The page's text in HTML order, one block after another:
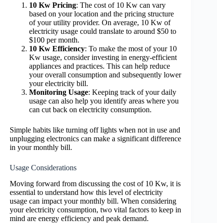
10 Kw Pricing: The cost of 10 Kw can vary
based on your location and the pricing structure
of your utility provider. On average, 10 Kw of
electricity usage could translate to around $50 to
$100 per month.
10 Kw Efficiency: To make the most of your 10
Kw usage, consider investing in energy-efficient
appliances and practices. This can help reduce
your overall consumption and subsequently lower
your electricity bill.
Monitoring Usage: Keeping track of your daily
usage can also help you identify areas where you
can cut back on electricity consumption.
Simple habits like turning off lights when not in use and
unplugging electronics can make a significant difference
in your monthly bill.
Usage Considerations
Moving forward from discussing the cost of 10 Kw, it is
essential to understand how this level of electricity
usage can impact your monthly bill. When considering
your electricity consumption, two vital factors to keep in
mind are energy efficiency and peak demand.